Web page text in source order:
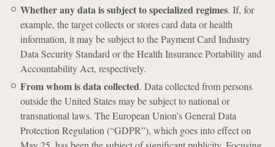
Whether any data is subject to specialized regimes. If, for
example, the target collects or stores card data or health
information, it may be subject to the Payment Card Industry
Data Security Standard or the Health Insurance Portability and
Accountability Act, respectively.
From whom is data collected. Data collected from persons
outside the United States may be subject to national or
transnational laws. The European Union’s General Data
Protection Regulation (“GDPR”), which goes into effect on